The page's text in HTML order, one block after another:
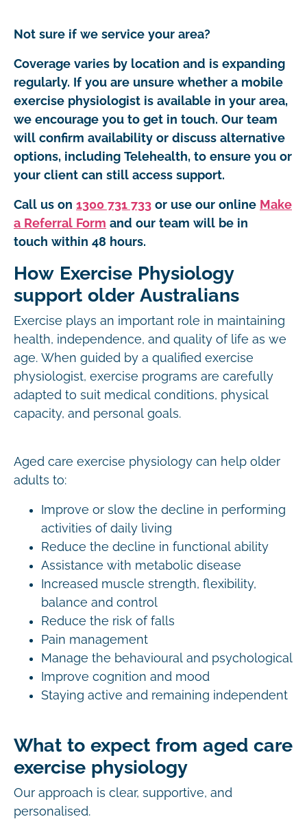
Not sure if we service your area?
Coverage varies by location and is expanding
regularly. If you are unsure whether a mobile
exercise physiologist is available in your area,
we encourage you to get in touch. Our team
will confirm availability or discuss alternative
options, including Telehealth, to ensure you or
your client can still access support.
Call us on 1300 731 733 or use our online Make
a Referral Form and our team will be in
touch within 48 hours.
How Exercise Physiology
support older Australians
Exercise plays an important role in maintaining
health, independence, and quality of life as we
age. When guided by a qualified exercise
physiologist, exercise programs are carefully
adapted to suit medical conditions, physical
capacity, and personal goals.
Aged care exercise physiology can help older
adults to:
Improve or slow the decline in performing
activities of daily living
Reduce the decline in functional ability
Assistance with metabolic disease
Increased muscle strength, flexibility,
balance and control
Reduce the risk of falls
Pain management
Manage the behavioural and psychological
Improve cognition and mood
Staying active and remaining independent
What to expect from aged care
exercise physiology
Our approach is clear, supportive, and
personalised.